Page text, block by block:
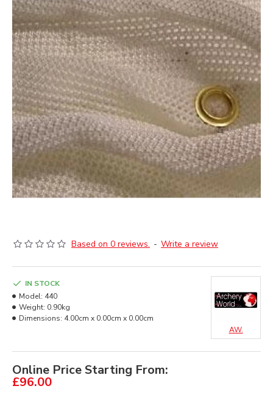
Based on 0 reviews. - Write a review
Online Price Starting From:
£96.00
IN STOCK
Model: 440
Weight: 0.90kg
Dimensions: 4.00cm x 0.00cm x 0.00cm
AW.